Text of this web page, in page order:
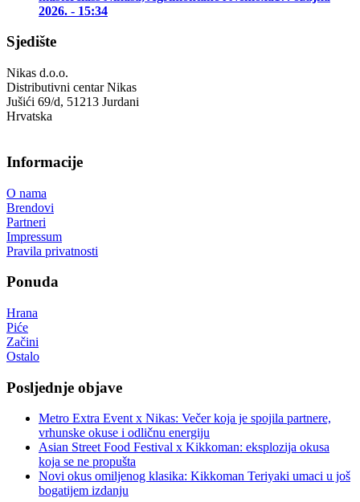
2026. - 15:34
Sjedište
Nikas d.o.o.
Distributivni centar Nikas
Jušići 69/d, 51213 Jurdani
Hrvatska
Informacije
O nama
Brendovi
Partneri
Impressum
Pravila privatnosti
Ponuda
Hrana
Piće
Začini
Ostalo
Posljednje objave
Metro Extra Event x Nikas: Večer koja je spojila partnere,
vrhunske okuse i odličnu energiju
Asian Street Food Festival x Kikkoman: eksplozija okusa
koja se ne propušta
Novi okus omiljenog klasika: Kikkoman Teriyaki umaci u još
bogatijem izdanju